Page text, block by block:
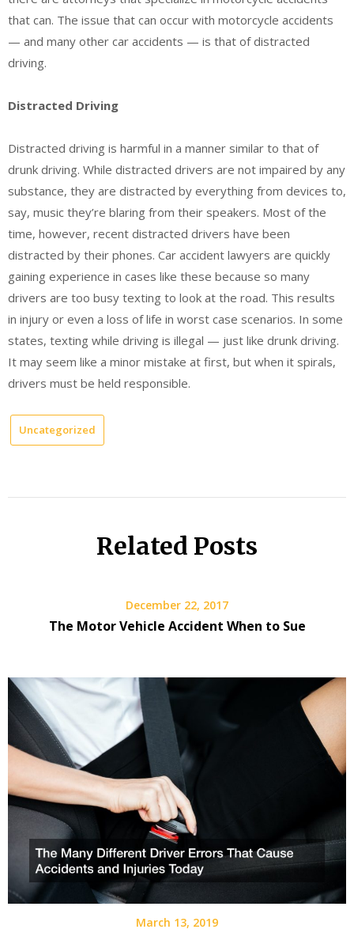
that can. The issue that can occur with motorcycle accidents
— and many other car accidents — is that of distracted
driving.
Distracted Driving
Distracted driving is harmful in a manner similar to that of
drunk driving. While distracted drivers are not impaired by any
substance, they are distracted by everything from devices to,
say, music they’re blaring from their speakers. Most of the
time, however, recent distracted drivers have been
distracted by their phones. Car accident lawyers are quickly
gaining experience in cases like these because so many
drivers are too busy texting to look at the road. This results
in injury or even a loss of life in worst case scenarios. In some
states, texting while driving is illegal — just like drunk driving.
It may seem like a minor mistake at first, but when it spirals,
drivers must be held responsible.
Uncategorized
Related Posts
December 22, 2017
The Motor Vehicle Accident When to Sue
March 13, 2019